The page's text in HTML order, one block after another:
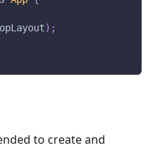
) ;
to create and